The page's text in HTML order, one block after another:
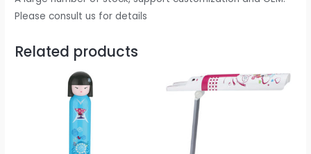
Please consult us for details
Related products